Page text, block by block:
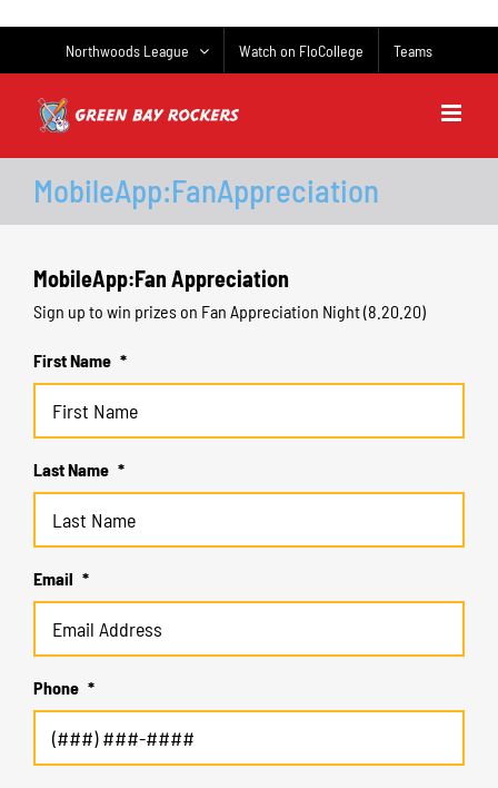
Northwoods League Watch on FloCollege Teams
MobileApp:FanAppreciation
MobileApp:Fan Appreciation
Sign up to win prizes on Fan Appreciation Night (8.20.20)
First Name *
Last Name *
Email *
Phone *